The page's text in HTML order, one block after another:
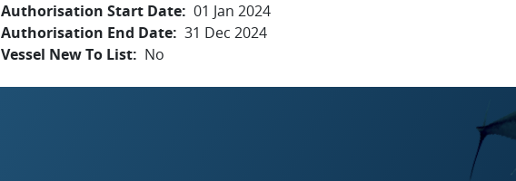
Authorisation Start Date 01 Jan 2024
Authorisation End Date 31 Dec 2024
Vessel New To List
No